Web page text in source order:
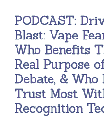
PODCAST:
Blast: Vape
Who Benefits
Real Purpose
Debate, &
Trust Most
Recognition